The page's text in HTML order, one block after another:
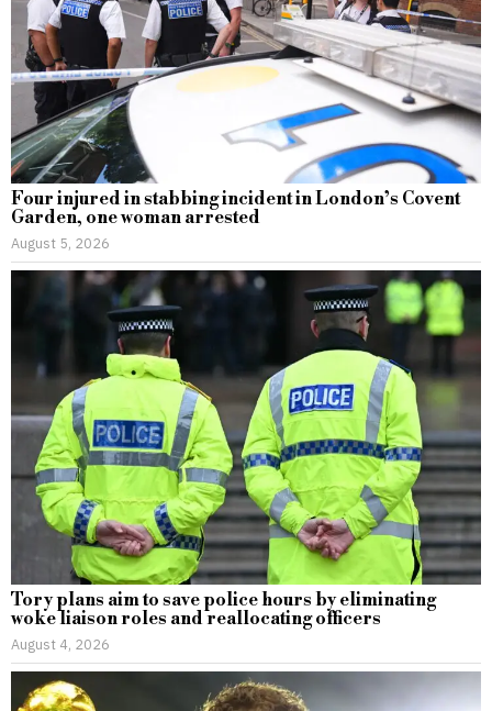
Four injured in stabbing incident in London’s Covent
Garden, one woman arrested
August 5, 2026
Tory plans aim to save police hours by eliminating
woke liaison roles and reallocating officers
August 4, 2026